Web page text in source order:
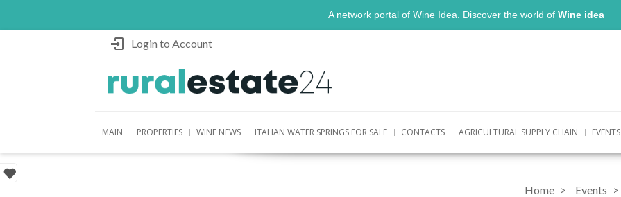
A network portal of Wine Idea. Discover the world of Wine idea
Login to Account
MAIN PROPERTIES WINE NEWS ITALIAN WATER SPRINGS FOR SALE CONTACTS AGRICULTURAL SUPPLY CHAIN EVENTS
Home Events